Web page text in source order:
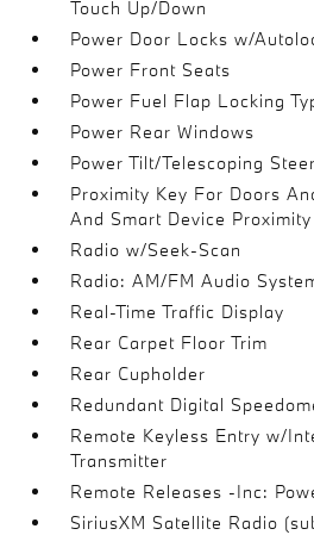
Touch Up/Down
Power Door Locks w/
Power Front Seats
Power Fuel Flap Locking
Power Rear Windows
Power Tilt/Telescoping
Proximity Key For Doors
And Smart Device
Radio w/Seek-Scan
Radio: AM/FM Audio
Real-Time Traffic Display
Rear Carpet Floor Trim
Rear Cupholder
Redundant Digital
Remote Keyless Entry w/
Transmitter
Remote Releases -Inc:
SiriusXM Satellite Radio